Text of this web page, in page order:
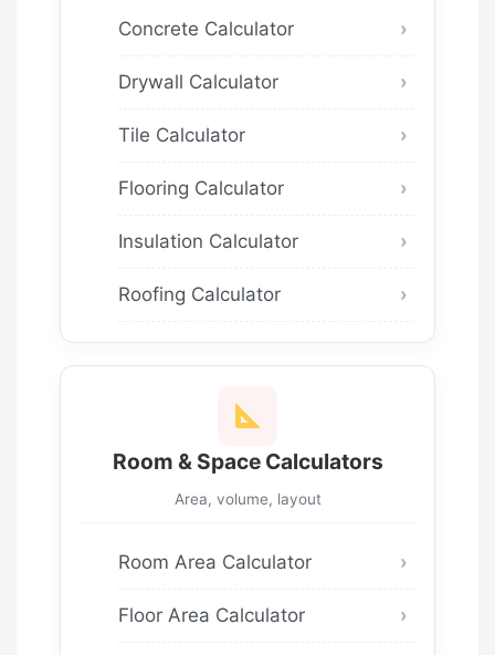
Concrete Calculator
Drywall Calculator
Tile Calculator
Flooring Calculator
Insulation Calculator
Roofing Calculator
Room & Space Calculators
Area, volume, layout
Room Area Calculator
Floor Area Calculator